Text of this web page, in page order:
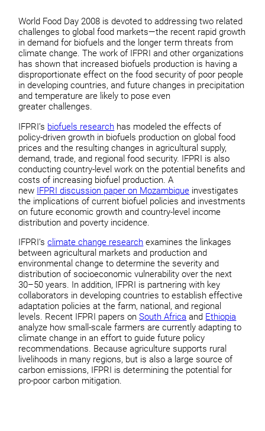
World Food Day 2008 is devoted to addressing two related
challenges to global food markets—the recent rapid growth
in demand for biofuels and the longer term threats from
climate change. The work of IFPRI and other organizations
has shown that increased biofuels production is having a
disproportionate effect on the food security of poor people
in developing countries, and future changes in precipitation
and temperature are likely to pose even
greater challenges.
IFPRI’s biofuels research has modeled the effects of
policy-driven growth in biofuels production on global food
prices and the resulting changes in agricultural supply,
demand, trade, and regional food security. IFPRI is also
conducting country-level work on the potential benefits and
costs of increasing biofuel production. A
new IFPRI discussion paper on Mozambique investigates
the implications of current biofuel policies and investments
on future economic growth and country-level income
distribution and poverty incidence.
IFPRI’sclimate change research examines the linkages
between agricultural markets and production and
environmental change to determine the severity and
distribution of socioeconomic vulnerability over the next
30–50 years. In addition, IFPRI is partnering with key
collaborators in developing countries to establish effective
adaptation policies at the farm, national, and regional
levels. Recent IFPRI papers onSouth Africa and Ethiopia
analyze how small-scale farmers are currently adapting to
climate change in an effort to guide future policy
recommendations. Because agriculture supports rural
livelihoods in many regions, but is also a large source of
carbon emissions, IFPRI is determining the potential for
pro-poor carbon mitigation.